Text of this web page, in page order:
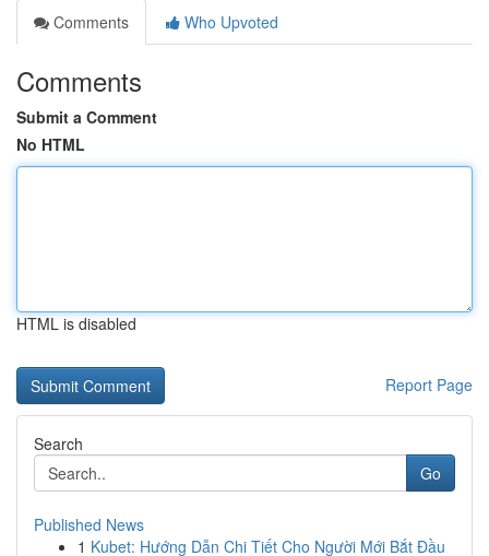
Comments
Who Upvoted
Comments
Submit a Comment
No HTML
HTML is disabled
Report Page
Search
Go
Published News
1 Kubet: Hướng Dẫn Chi Tiết Cho Người Mới Bắt Đầu